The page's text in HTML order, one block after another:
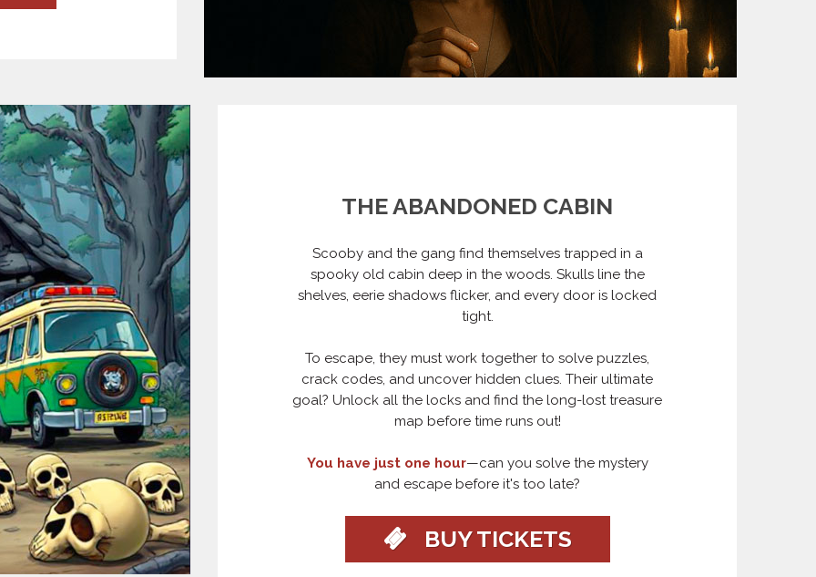
THE ABANDONED CABIN
Scooby and the gang find themselves trapped in a
spooky old cabin deep in the woods. Skulls line the
shelves, eerie shadows flicker, and every door is locked
tight.
To escape, they must work together to solve puzzles,
crack codes, and uncover hidden clues. Their ultimate
goal? Unlock all the locks and find the long-lost treasure
map before time runs out!
You have just one hour—can you solve the mystery
and escape before it's too late?
BUY TICKETS